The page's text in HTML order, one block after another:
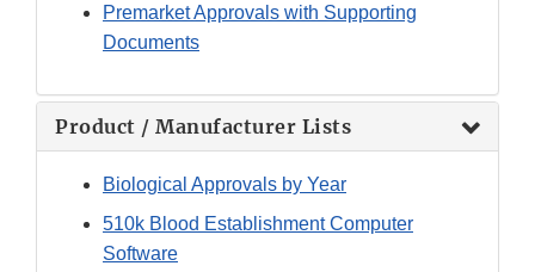
Premarket Approvals with Supporting
Documents
Product / Manufacturer Lists
Biological Approvals by Year
510k Blood Establishment Computer
Software